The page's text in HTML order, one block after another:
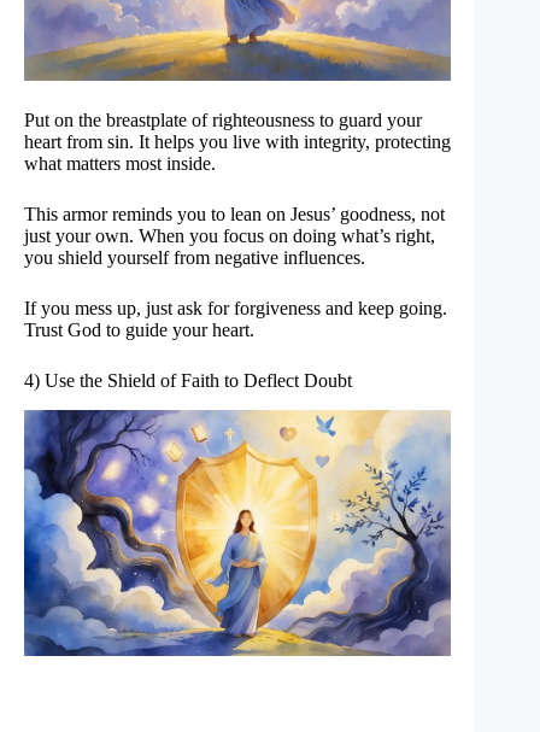
Put on the breastplate of righteousness to guard your
heart from sin. It helps you live with integrity, protecting
what matters most inside.
This armor reminds you to lean on Jesus’ goodness, not
just your own. When you focus on doing what’s right,
you shield yourself from negative influences.
If you mess up, just ask for forgiveness and keep going.
Trust God to guide your heart.
4) Use the Shield of Faith to Deflect Doubt